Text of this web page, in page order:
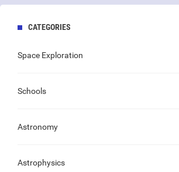
CATEGORIES
Space Exploration
Schools
Astronomy
Astrophysics